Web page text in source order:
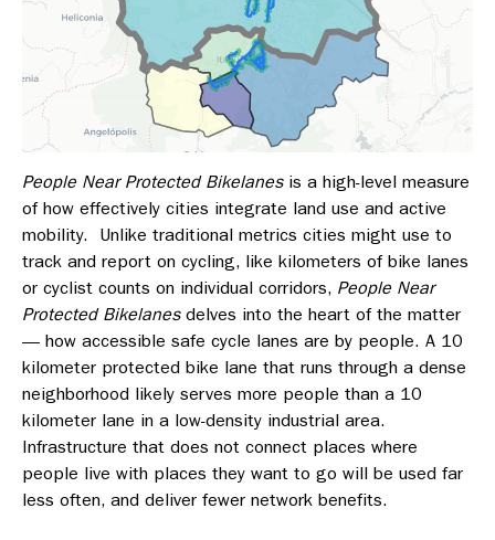
People Near Protected Bikelanesis a high-level measure
of how effectively cities integrate land use and active
mobility. Unlike traditional metrics cities might use to
track and report on cycling, like kilometers of bike lanes
or cyclist counts on individual corridors, People Near
Protected Bikelanesdelves into the heart of the matter
— how accessible safe cycle lanes are by people. A 10
kilometer protected bike lane that runs through a dense
neighborhood likely serves more people than a 10
kilometer lane in a low-density industrial area.
Infrastructure that does not connect places where
people live with places they want to go will be used far
less often, and deliver fewer network benefits.